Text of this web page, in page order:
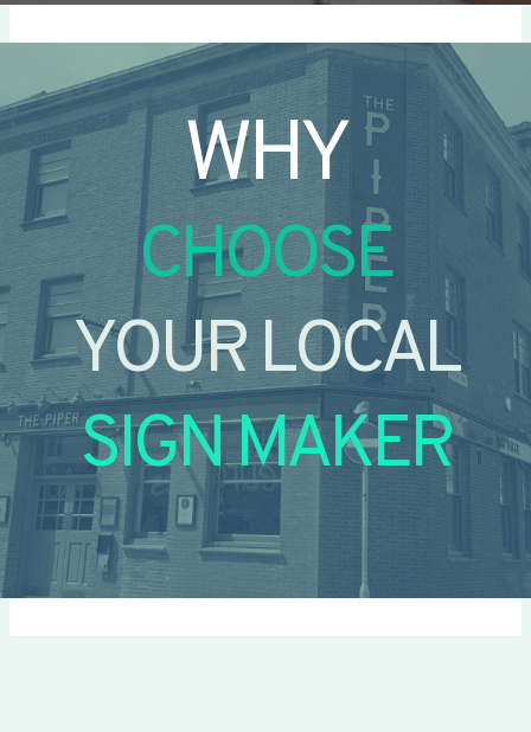
WHY
CHOOSE
YOUR LOCAL
SIGN MAKER